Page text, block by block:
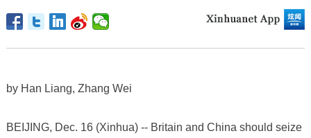
by Han Liang, Zhang Wei
BEIJING, Dec. 16 (Xinhua) -- Britain and China should seize